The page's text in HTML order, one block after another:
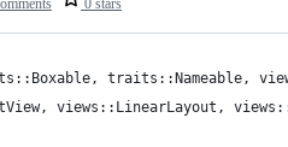
0 stars
traits::Nameable,
views::LinearLayout,